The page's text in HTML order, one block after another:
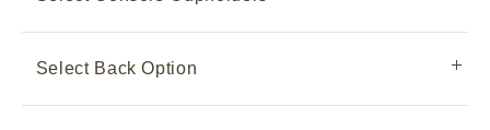
Select Back Option